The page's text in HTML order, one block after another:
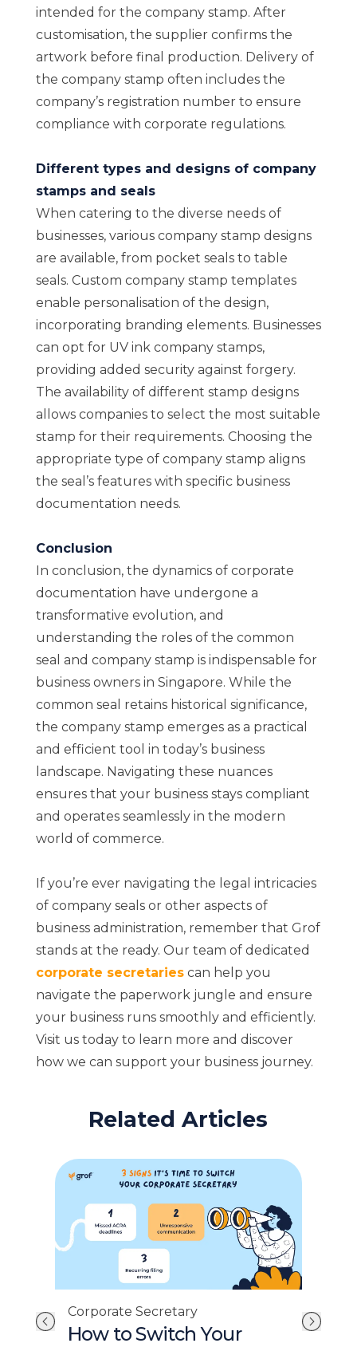
intended for the company stamp. After
customisation, the supplier confirms the
artwork before final production. Delivery of
the company stamp often includes the
company’s registration number to ensure
compliance with corporate regulations.
Different types and designs of company
stamps and seals
When catering to the diverse needs of
businesses, various company stamp designs
are available, from pocket seals to table
seals. Custom company stamp templates
enable personalisation of the design,
incorporating branding elements. Businesses
can opt for UV ink company stamps,
providing added security against forgery.
The availability of different stamp designs
allows companies to select the most suitable
stamp for their requirements. Choosing the
appropriate type of company stamp aligns
the seal’s features with specific business
documentation needs.
Conclusion
In conclusion, the dynamics of corporate
documentation have undergone a
transformative evolution, and
understanding the roles of the common
seal and company stamp is indispensable for
business owners in Singapore. While the
common seal retains historical significance,
the company stamp emerges as a practical
and efficient tool in today’s business
landscape. Navigating these nuances
ensures that your business stays compliant
and operates seamlessly in the modern
world of commerce.
If you’re ever navigating the legal intricacies
of company seals or other aspects of
business administration, remember that Grof
stands at the ready. Our team of dedicated
corporate secretariescan help you
navigate the paperwork jungle and ensure
your business runs smoothly and efficiently.
Visit us today to learn more and discover
how we can support your business journey.
Related Articles
Corporate Secretary
How to Switch Your